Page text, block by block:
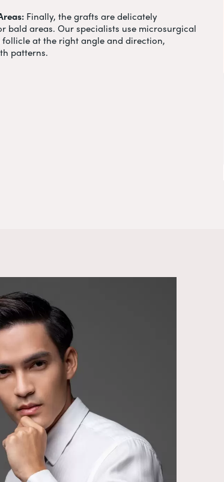
Finally, the grafts are delicately
bald areas. Our specialists use microsurgical
at the right angle and direction,
patterns.